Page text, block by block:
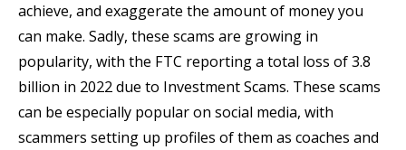
achieve, and exaggerate the amount of money you
can make. Sadly, these scams are growing in
popularity, with the FTC reporting a total loss of 3.8
billion in 2022 due to Investment Scams. These scams
can be especially popular on social media, with
scammers setting up profiles of them as coaches and